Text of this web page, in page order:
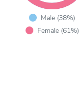
Male (38%)
Female (61%)